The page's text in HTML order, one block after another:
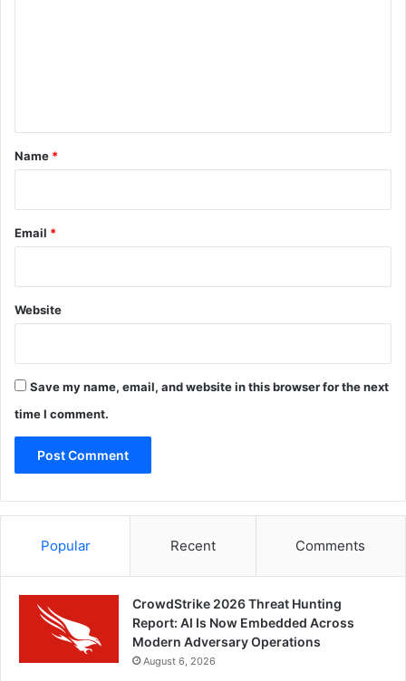
*
Name *
Email *
Website
Save my name, email, and website in this browser for the next
time I comment.
Popular Recent Comments
CrowdStrike 2026 Threat Hunting
Report: AI Is Now Embedded Across
Modern Adversary Operations
August 6, 2026